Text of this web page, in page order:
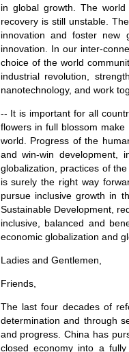
in global growth. The
recovery is still unstable.
innovation and foster new
innovation. In our inter-
choice of the world
industrial revolution,
nanotechnology, and work
-- It is important for all
flowers in full blossom
world. Progress of the
and win-win development,
globalization, practices of
is surely the right way
pursue inclusive growth in
Sustainable Development,
inclusive, balanced and
economic globalization and
Ladies and Gentlemen,
Friends,
The last four decades of
determination and through
and progress. China has
closed economy into a